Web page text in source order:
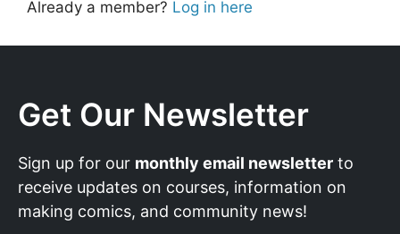
Already a member? Log in here
Get Our Newsletter
Sign up for our monthly email newsletter to
receive updates on courses, information on
making comics, and community news!